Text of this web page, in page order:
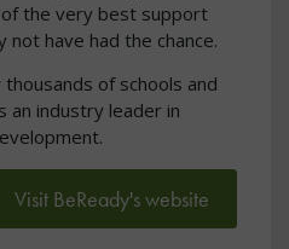
the very best support
have had the chance.
of schools and
an industry leader in
Visit BeReady's website